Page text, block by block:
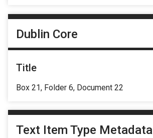
Dublin Core
Title
Box 21, Folder 6, Document 22
Text Item Type Metadata